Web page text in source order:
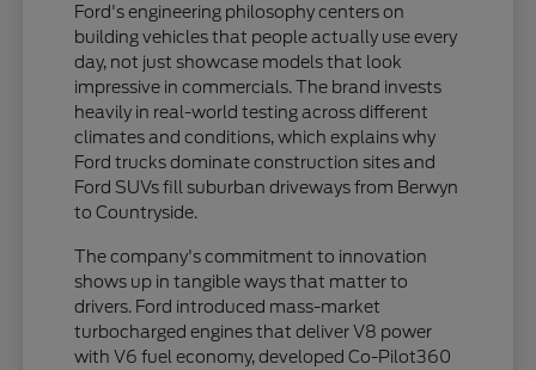
Ford's engineering philosophy centers on
building vehicles that people actually use every
day, not just showcase models that look
impressive in commercials. The brand invests
heavily in real-world testing across different
climates and conditions, which explains why
Ford trucks dominate construction sites and
Ford SUVs fill suburban driveways from Berwyn
to Countryside.
The company's commitment to innovation
shows up in tangible ways that matter to
drivers. Ford introduced mass-market
turbocharged engines that deliver V8 power
with V6 fuel economy, developed Co-Pilot360